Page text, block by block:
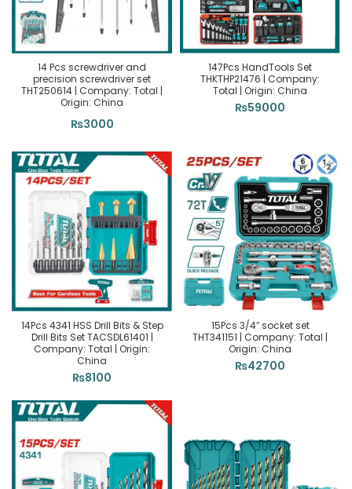
14 Pcs screwdriver and
precision screwdriver set
THT250614 | Company: Total |
Origin: China
₨3000
147Pcs HandTools Set
THKTHP21476 | Company:
Total | Origin: China
₨59000
14Pcs 4341 HSS Drill Bits & Step
Drill Bits Set TACSDL61401 |
Company: Total | Origin:
China
₨8100
15Pcs 3/4″ socket set
THT341151 | Company: Total |
Origin: China
₨42700